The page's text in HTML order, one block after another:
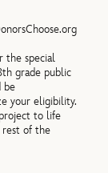
the special
grade public
be
your eligibility.
to life
rest of the